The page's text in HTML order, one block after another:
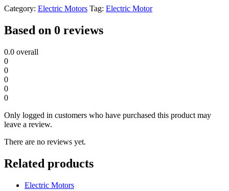
Category: Electric Motors Tag: Electric Motor
Based on 0 reviews
0.0 overall
0
0
0
0
0
Only logged in customers who have purchased this product may
leave a review.
There are no reviews yet.
Related products
Electric Motors